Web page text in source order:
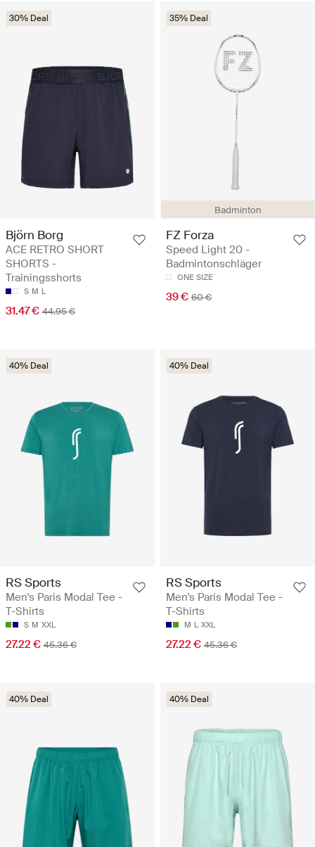
30% Deal
Björn Borg
ACE RETRO SHORT
SHORTS -
Trainingsshorts
S M L
31.47 € 44.95 €
Badminton
35% Deal
FZ Forza
Speed Light 20 -
Badmintonschläger
ONE SIZE
39 € 60 €
40% Deal
RS Sports
Men's Paris Modal Tee -
T-Shirts
S M XXL
27.22 € 45.36 €
40% Deal
RS Sports
Men's Paris Modal Tee -
T-Shirts
M L XXL
27.22 € 45.36 €
40% Deal 40% Deal